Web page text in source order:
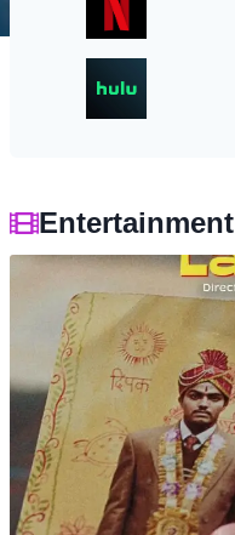
Entertainment